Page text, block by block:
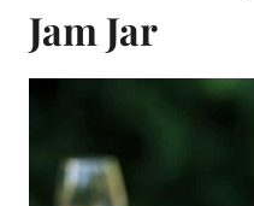
Jam Jar